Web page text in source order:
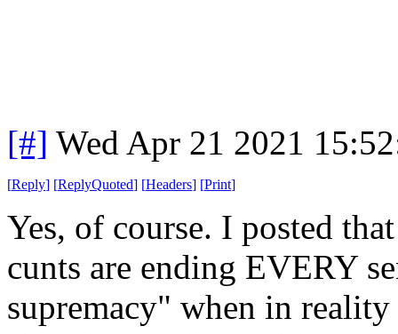
[#] Wed Apr 21 2021
[Reply] [ReplyQuoted] [Headers] [Print]
Yes, of course. I posted
cunts are ending EVERY
supremacy" when in